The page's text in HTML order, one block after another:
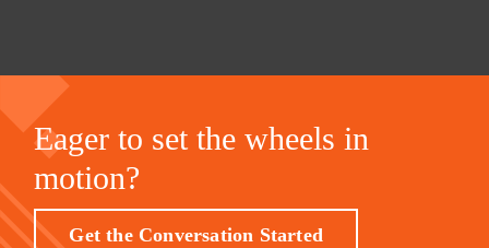
Eager to set the wheels in
motion?
Get the Conversation Started